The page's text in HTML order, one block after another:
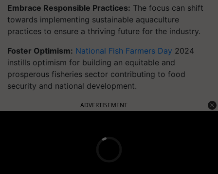
Embrace Responsible Practices: The focus can shift
towards implementing sustainable aquaculture
practices to ensure a thriving future for the industry.
Foster Optimism: National Fish Farmers Day 2024
instills optimism for building an equitable and
prosperous fisheries sector contributing to food
security and national development.
ADVERTISEMENT